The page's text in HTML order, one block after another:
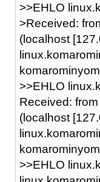
>>EHLO
>Received:
(localhost
>>EHLO
Received:
(localhost
>>EHLO